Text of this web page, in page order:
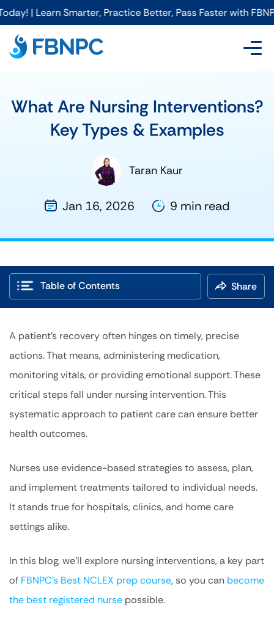
Practice Better, Pass Faster with FBNPC
What Are Nursing Interventions?
Key Types & Examples
Taran Kaur
Jan 16, 2026 9 min read
Share
Table of Contents
A patient’s recovery often hinges on timely, precise
actions. That means, administering medication,
monitoring vitals, or providing emotional support. These
critical steps fall under nursing intervention. This
systematic approach to patient care can ensure better
health outcomes.
Nurses use evidence-based strategies to assess, plan,
and implement treatments tailored to individual needs.
It stands true for hospitals, clinics, and home care
settings alike.
In this blog, we’ll explore nursing interventions, a key part
of FBNPC’s Best NCLEX prep course, so you can become
the best registered nurse possible.